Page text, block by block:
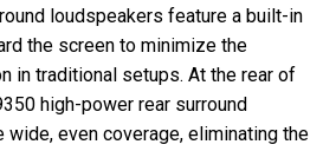
loudspeakers feature a built-in
the screen to minimize the
in traditional setups. At the rear of
high-power rear surround
wide, even coverage, eliminating the